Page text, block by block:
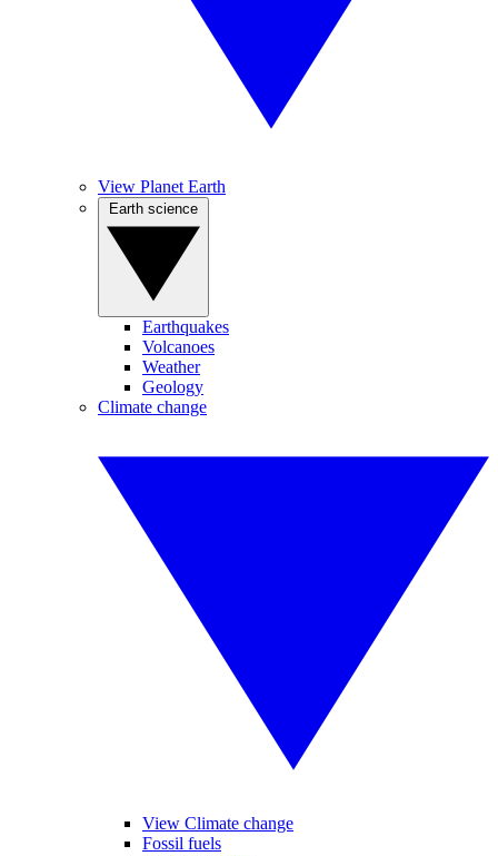
View Planet Earth
Earthquakes
Volcanoes
Weather
Geology
Climate change
View Climate change
Fossil fuels